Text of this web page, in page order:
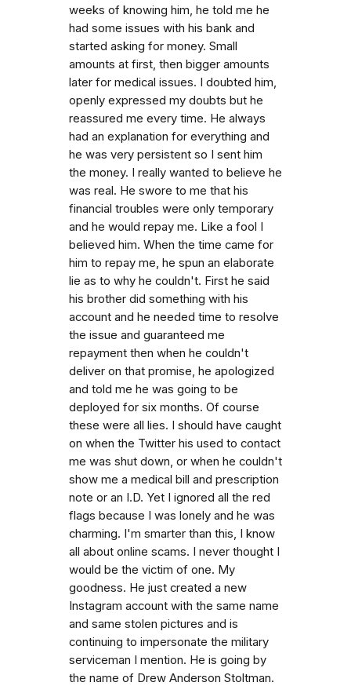
weeks of knowing him, he told me he
had some issues with his bank and
started asking for money. Small
amounts at first, then bigger amounts
later for medical issues. I doubted him,
openly expressed my doubts but he
reassured me every time. He always
had an explanation for everything and
he was very persistent so I sent him
the money. I really wanted to believe he
was real. He swore to me that his
financial troubles were only temporary
and he would repay me. Like a fool I
believed him. When the time came for
him to repay me, he spun an elaborate
lie as to why he couldn't. First he said
his brother did something with his
account and he needed time to resolve
the issue and guaranteed me
repayment then when he couldn't
deliver on that promise, he apologized
and told me he was going to be
deployed for six months. Of course
these were all lies. I should have caught
on when the Twitter his used to contact
me was shut down, or when he couldn't
show me a medical bill and prescription
note or an I.D. Yet I ignored all the red
flags because I was lonely and he was
charming. I'm smarter than this, I know
all about online scams. I never thought I
would be the victim of one. My
goodness. He just created a new
Instagram account with the same name
and same stolen pictures and is
continuing to impersonate the military
serviceman I mention. He is going by
the name of Drew Anderson Stoltman.